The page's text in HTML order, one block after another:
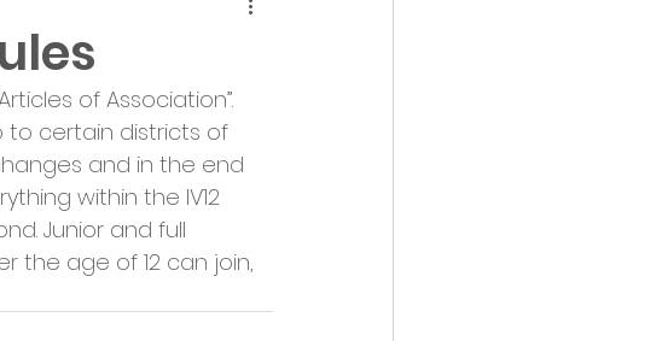
and pop-in sessions
Your Stories
of Association”.
to certain districts of
and in the end
within the IV12
Junior and full
the age of 12 can join,